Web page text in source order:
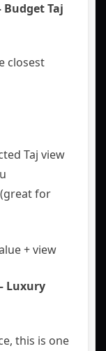
Budget Taj
closest
Taj view
for
+ view
Luxury
this is one